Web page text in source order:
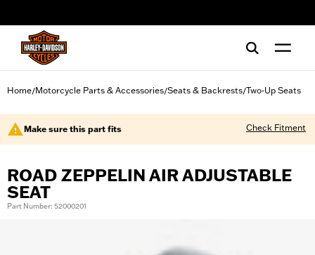
Home/Motorcycle Parts & Accessories/Seats & Backrests/Two-Up Seats
Make sure this part fits Check Fitment
ROAD ZEPPELIN AIR ADJUSTABLE
SEAT
Part Number: 52000201